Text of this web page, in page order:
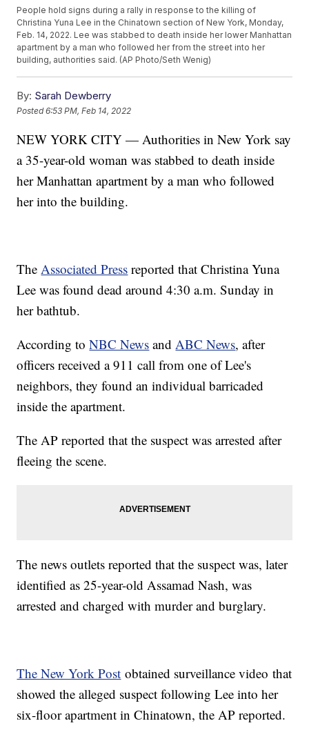
People hold signs during a rally in response to the killing of
Christina Yuna Lee in the Chinatown section of New York, Monday,
Feb. 14, 2022. Lee was stabbed to death inside her lower Manhattan
apartment by a man who followed her from the street into her
building, authorities said. (AP Photo/Seth Wenig)
By: Sarah Dewberry
Posted6:53 PM, Feb 14, 2022
NEW YORK CITY — Authorities in New York say
a 35-year-old woman was stabbed to death inside
her Manhattan apartment by a man who followed
her into the building.
TheAssociated Press reported that Christina Yuna
Lee was found dead around 4:30 a.m. Sunday in
her bathtub.
According toNBC News andABC News, after
officers received a 911 call from one of Lee's
neighbors, they found an individual barricaded
inside the apartment.
The AP reported that the suspect was arrested after
fleeing the scene.
The news outlets reported that the suspect was, later
identified as 25-year-old Assamad Nash, was
arrested and charged with murder and burglary.
The New York Post obtained surveillance video that
showed the alleged suspect following Lee into her
six-floor apartment in Chinatown, the AP reported.